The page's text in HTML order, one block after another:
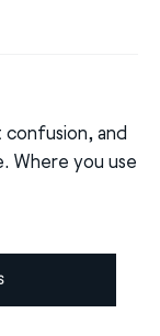
and
Where you use